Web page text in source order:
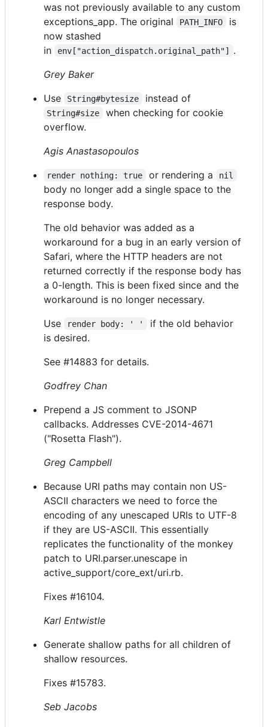
was not previously available to any custom
exceptions_app. The original
PATH_INFO
is
now stashed
in
env["action_dispatch.original_path"]
.
Grey Baker
Use
String#bytesize instead of
String#size
when checking for cookie
overflow.
Agis Anastasopoulos
render nothing: true or rendering a nil
body no longer add a single space to the
response body.
The old behavior was added as a
workaround for a bug in an early version of
Safari, where the HTTP headers are not
returned correctly if the response body has
a 0-length. This is been fixed since and the
workaround is no longer necessary.
Use
render body: ' '
if the old behavior
is desired.
See #14883 for details.
Godfrey Chan
Prepend a JS comment to JSONP
callbacks. Addresses CVE-2014-4671
("Rosetta Flash").
Greg Campbell
Because URI paths may contain non US-
ASCII characters we need to force the
encoding of any unescaped URIs to UTF-8
if they are US-ASCII. This essentially
replicates the functionality of the monkey
patch to URI.parser.unescape in
active_support/core_ext/uri.rb.
Fixes #16104.
Karl Entwistle
Generate shallow paths for all children of
shallow resources.
Fixes #15783.
Seb Jacobs